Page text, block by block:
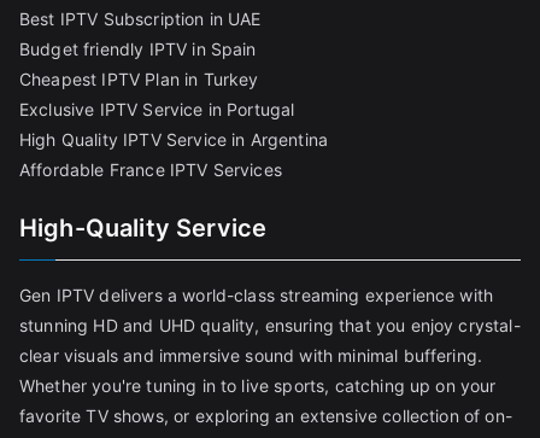
Best IPTV Subscription in UAE
Budget friendly IPTV in Spain
Cheapest IPTV Plan in Turkey
Exclusive IPTV Service in Portugal
High Quality IPTV Service in Argentina
Affordable France IPTV Services
High-Quality Service
Gen IPTV delivers a world-class streaming experience with
stunning HD and UHD quality, ensuring that you enjoy crystal-
clear visuals and immersive sound with minimal buffering.
Whether you're tuning in to live sports, catching up on your
favorite TV shows, or exploring an extensive collection of on-